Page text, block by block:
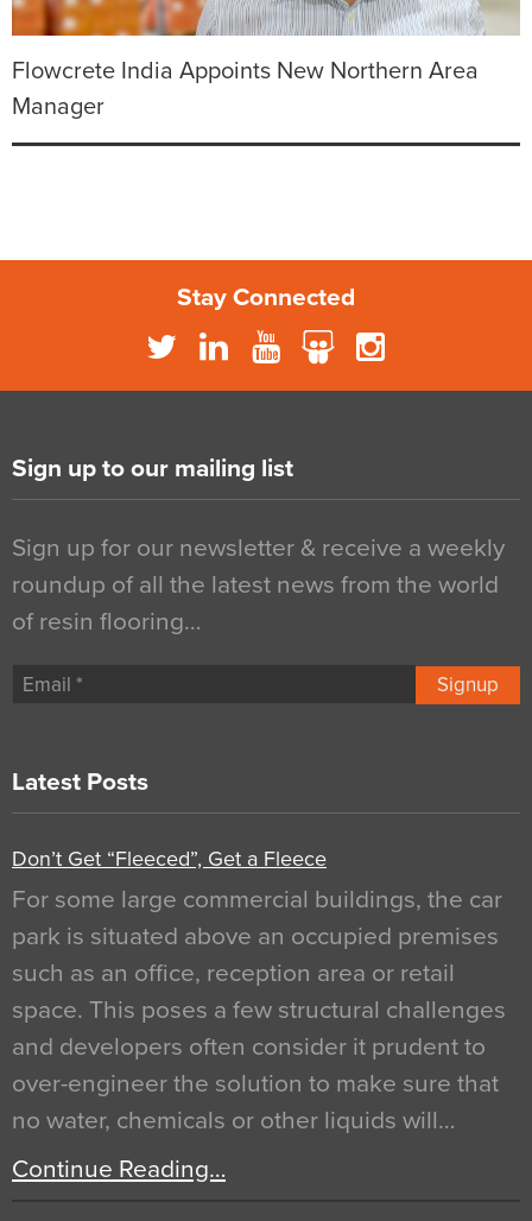
Flowcrete India Appoints New Northern Area
Manager
Stay Connected
Sign up to our mailing list
Sign up for our newsletter & receive a weekly
roundup of all the latest news from the world
of resin flooring…
Signup
Latest Posts
Don’t Get “Fleeced”, Get a Fleece
For some large commercial buildings, the car
park is situated above an occupied premises
such as an office, reception area or retail
space. This poses a few structural challenges
and developers often consider it prudent to
over-engineer the solution to make sure that
no water, chemicals or other liquids will…
Continue Reading…